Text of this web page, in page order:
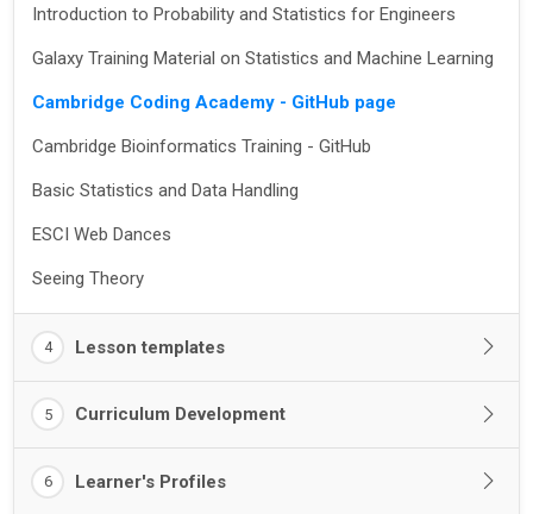
Introduction to Probability and Statistics for Engineers
Galaxy Training Material on Statistics and Machine Learning
Cambridge Coding Academy - GitHub page
Cambridge Bioinformatics Training - GitHub
Basic Statistics and Data Handling
ESCI Web Dances
Seeing Theory
4 Lesson templates
5 Curriculum Development
6 Learner's Profiles